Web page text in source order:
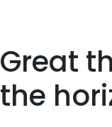
Great
the